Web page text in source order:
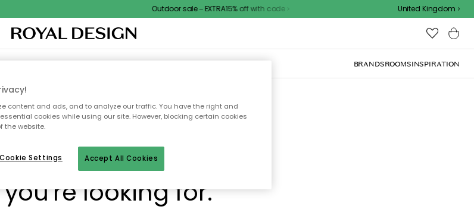
Outdoor sale – EXTRA15% off with code United Kingdom
STORAGEOUTDOOR FURNITURE BRANDSROOMSINSPIRATION
not able to find the
looking for.
content and ads, and to analyze our traffic. You have the right and
cookies while using our site. However, blocking certain cookies
the website.
Accept All Cookies
Cookie Settings